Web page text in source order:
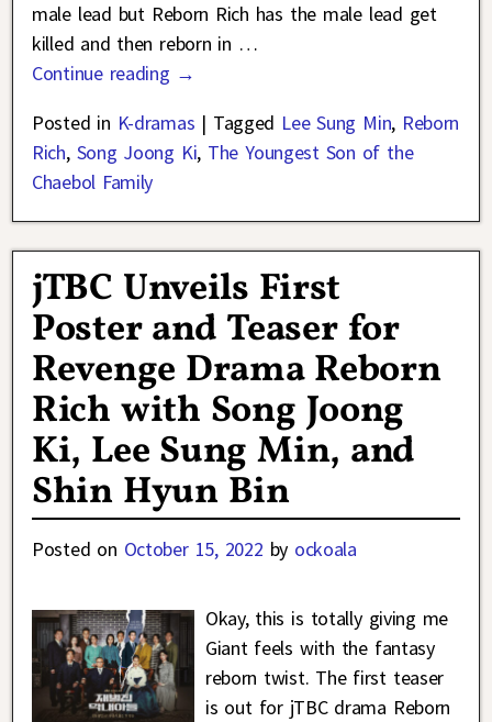
male lead but Reborn Rich has the male lead get
killed and then reborn in …
Continue reading →
Posted in K-dramas | Tagged Lee Sung Min, Reborn
Rich, Song Joong Ki, The Youngest Son of the
Chaebol Family
jTBC Unveils First
Poster and Teaser for
Revenge Drama Reborn
Rich with Song Joong
Ki, Lee Sung Min, and
Shin Hyun Bin
Posted on October 15, 2022 by ockoala
Okay, this is totally giving me
Giant feels with the fantasy
reborn twist. The first teaser
is out for jTBC drama Reborn